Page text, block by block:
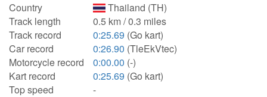
Country
Thailand (TH)
Track length
0.5 km / 0.3 miles
Track record
0:25.69 (Go kart)
Car record
0:26.90 (TleEkVtec)
Motorcycle record
0:00.00 (-)
Kart record
0:25.69 (Go kart)
Top speed
-